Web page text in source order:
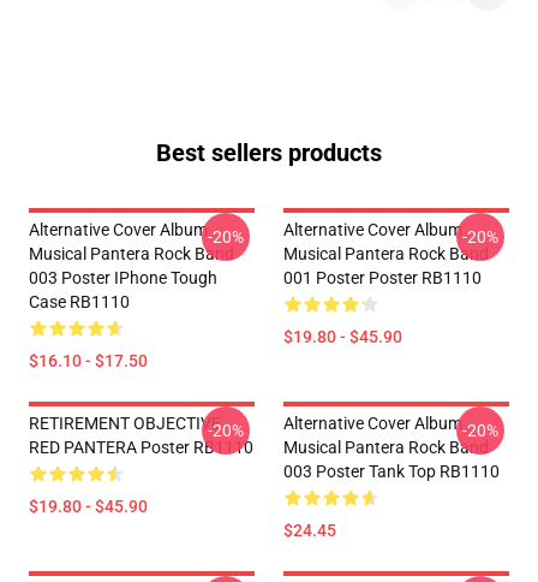
Best sellers products
Alternative Cover Album
Musical Pantera Rock Band
003 Poster IPhone Tough
Case RB1110
$16.10 - $17.50
-20%
Alternative Cover Album
Musical Pantera Rock Band
001 Poster Poster RB1110
$19.80 - $45.90
-20%
RETIREMENT OBJECTIVE
RED PANTERA Poster RB1110
$19.80 - $45.90
-20%
Alternative Cover Album
Musical Pantera Rock Band
003 Poster Tank Top RB1110
$24.45
-20%